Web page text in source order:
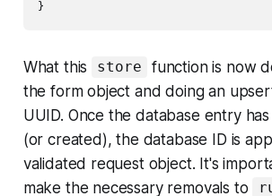
}
What this store
function is now
the form object and doing an
UUID. Once the database entry
(or created), the database ID is
validated request object. It's
make the necessary removals to